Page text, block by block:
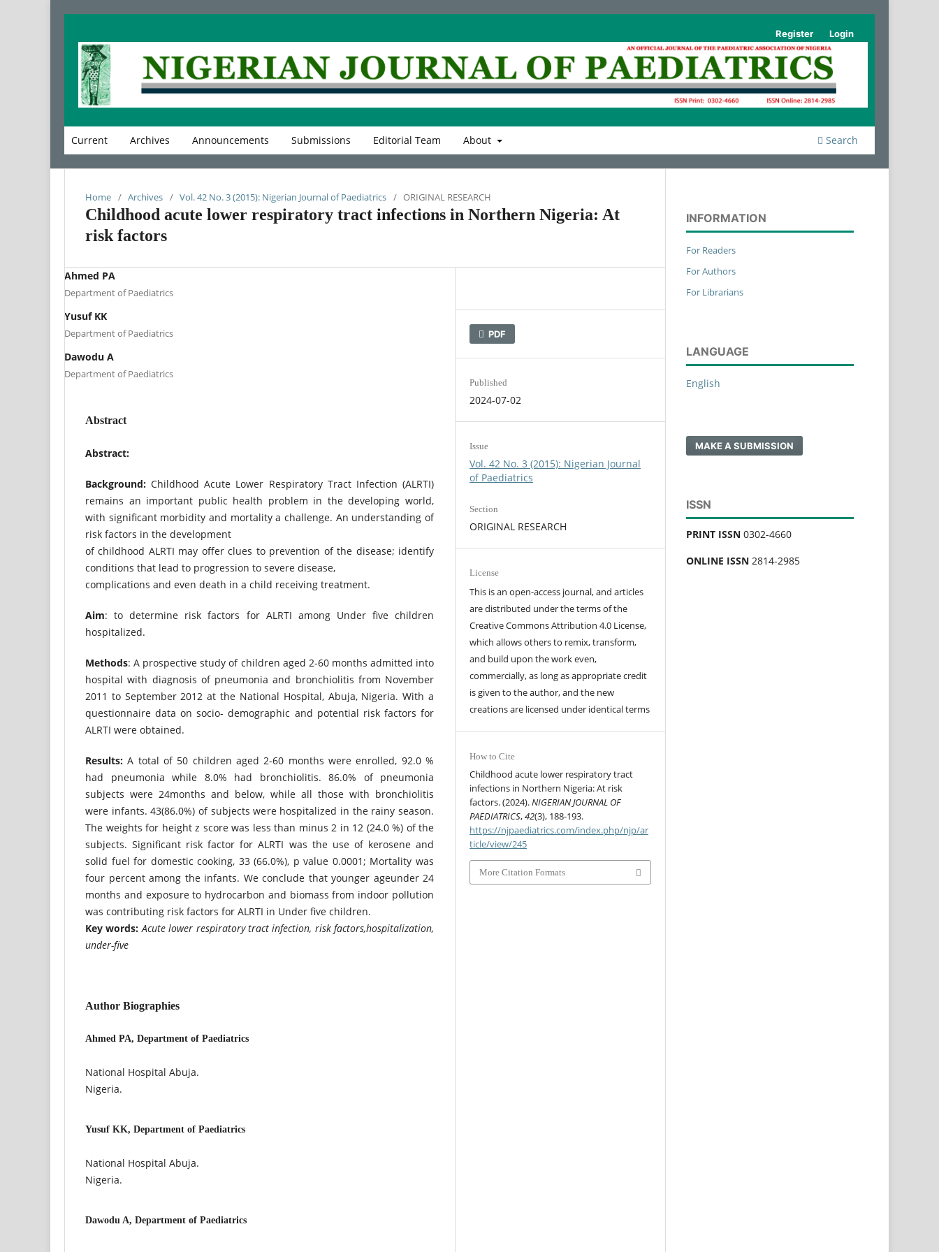
Current Archives Announcements Submissions Editorial Team About Search
Register Login
Home / Archives / Vol. 42 No. 3 (2015): Nigerian Journal of Paediatrics / ORIGINAL RESEARCH
Childhood acute lower respiratory tract infections in Northern Nigeria: At
risk factors
Ahmed PA
Department of Paediatrics
Yusuf KK
Department of Paediatrics
Dawodu A
Department of Paediatrics
Abstract
Abstract:
Background: Childhood Acute Lower Respiratory Tract Infection (ALRTI)
remains an important public health problem in the developing world,
with significant morbidity and mortality a challenge. An understanding of
risk factors in the development
of childhood ALRTI may offer clues to prevention of the disease; identify
conditions that lead to progression to severe disease,
complications and even death in a child receiving treatment.
Aim: to determine risk factors for ALRTI among Under five children
hospitalized.
Methods: A prospective study of children aged 2-60 months admitted into
hospital with diagnosis of pneumonia and bronchiolitis from November
2011 to September 2012 at the National Hospital, Abuja, Nigeria. With a
questionnaire data on socio- demographic and potential risk factors for
ALRTI were obtained.
Results: A total of 50 children aged 2-60 months were enrolled, 92.0 %
had pneumonia while 8.0% had bronchiolitis. 86.0% of pneumonia
subjects were 24months and below, while all those with bronchiolitis
were infants. 43(86.0%) of subjects were hospitalized in the rainy season.
The weights for height z score was less than minus 2 in 12 (24.0 %) of the
subjects. Significant risk factor for ALRTI was the use of kerosene and
solid fuel for domestic cooking, 33 (66.0%), p value 0.0001; Mortality was
four percent among the infants. We conclude that younger ageunder 24
months and exposure to hydrocarbon and biomass from indoor pollution
was contributing risk factors for ALRTI in Under five children.
Key words: Acute lower respiratory tract infection, risk factors,hospitalization,
under-five
Author Biographies
Ahmed PA, Department of Paediatrics
National Hospital Abuja.
Nigeria.
Yusuf KK, Department of Paediatrics
National Hospital Abuja.
Nigeria.
Dawodu A, Department of Paediatrics
PDF
Published
2024-07-02
Issue
Vol. 42 No. 3 (2015): Nigerian Journal
of Paediatrics
Section
ORIGINAL RESEARCH
License
This is an open-access journal, and articles
are distributed under the terms of the
Creative Commons Attribution 4.0 License,
which allows others to remix, transform,
and build upon the work even,
commercially, as long as appropriate credit
is given to the author, and the new
creations are licensed under identical terms
How to Cite
Childhood acute lower respiratory tract
infections in Northern Nigeria: At risk
factors. (2024).NIGERIAN JOURNAL OF
PAEDIATRICS,42(3), 188-193.
https://njpaediatrics.com/index.php/njp/ar
ticle/view/245
More Citation Formats
INFORMATION
For Readers
For Authors
For Librarians
LANGUAGE
English
MAKE A SUBMISSION
ISSN
PRINT ISSN 0302-4660
ONLINE ISSN 2814-2985